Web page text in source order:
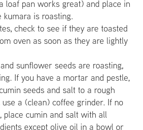
loaf pan works great) and place in
kumara is roasting.
check to see if they are toasted
oven as soon as they are lightly
sunflower seeds are roasting,
If you have a mortar and pestle,
seeds and salt to a rough
use a (clean) coffee grinder. If no
place cumin and salt with all
except olive oil in a bowl or